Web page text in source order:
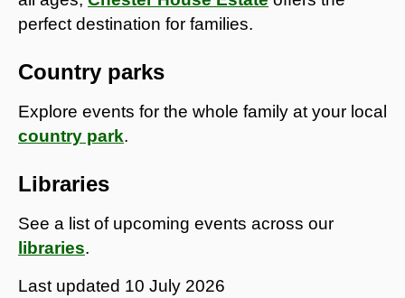
perfect destination for families.
Country parks
Explore events for the whole family at your local
country park.
Libraries
See a list of upcoming events across our
libraries.
Last updated 10 July 2026